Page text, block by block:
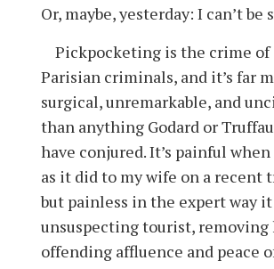
Or, maybe, yesterday: I can’t be
Pickpocketing is the crime of
Parisian criminals, and it’s far
surgical, unremarkable, and
than anything Godard or
have conjured. It’s painful
as it did to my wife on a recent
but painless in the expert way
unsuspecting tourist, removing
offending affluence and peace